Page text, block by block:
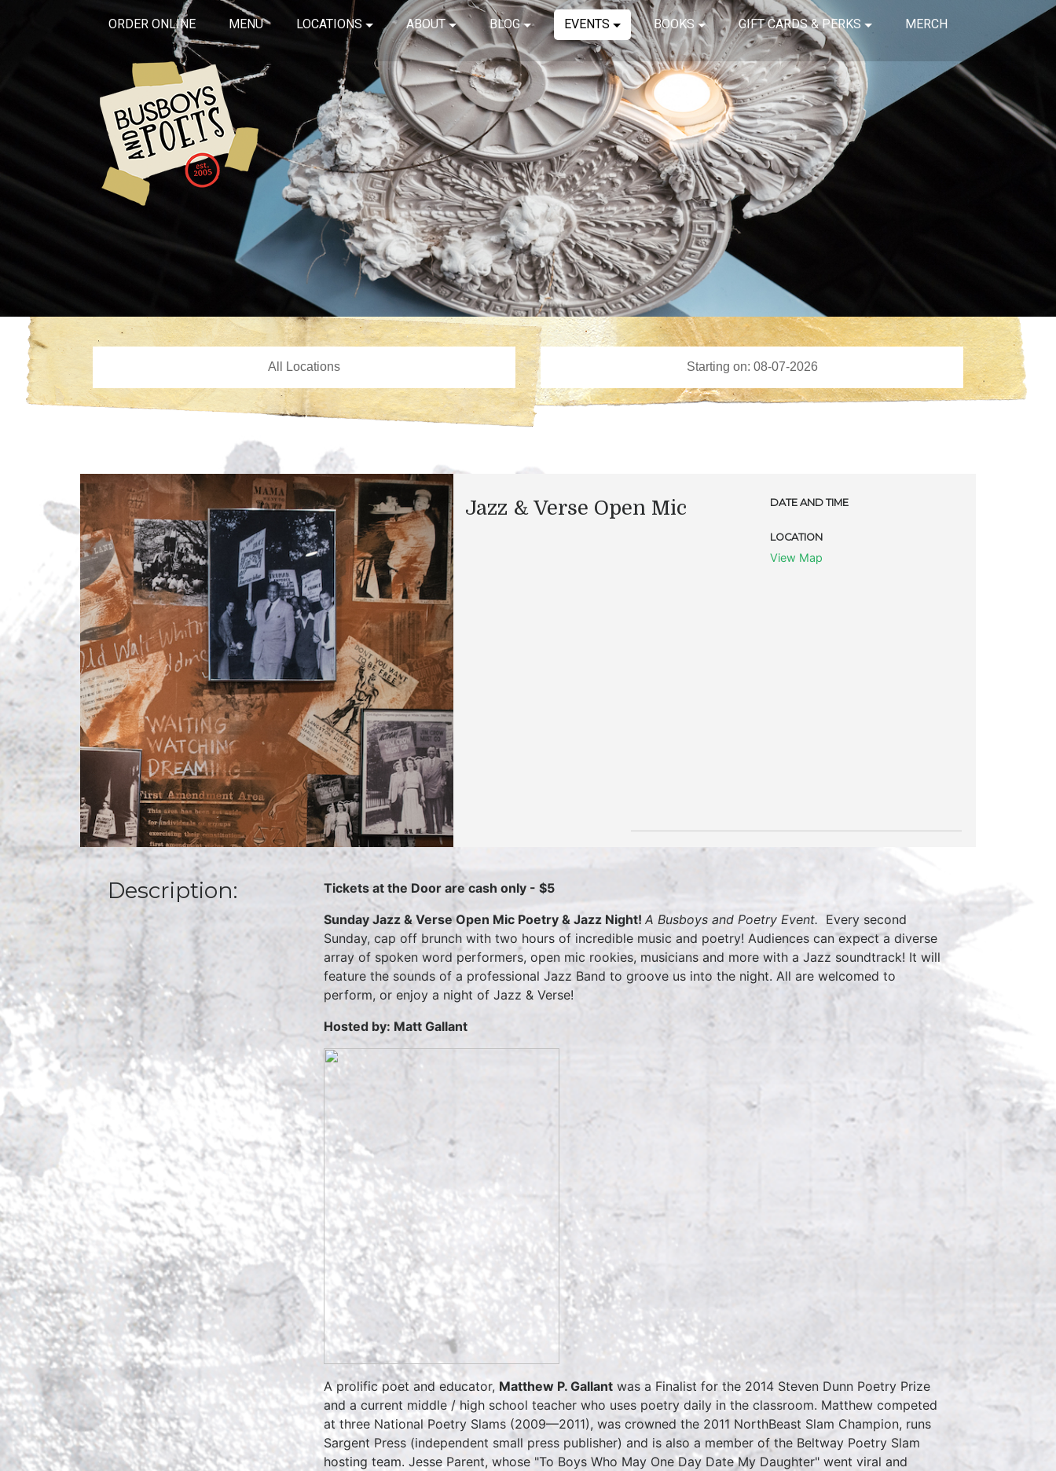
ORDER ONLINE MENU LOCATIONS ABOUT BLOG EVENTS BOOKS GIFT CARDS & PERKS MERCH
Jazz & Verse Open Mic DATE AND TIME
LOCATION
View Map
Description:
Tickets at the Door are cash only - $5
Sunday Jazz & Verse Open Mic Poetry & Jazz Night! A Busboys and Poetry Event. Every second
Sunday, cap off brunch with two hours of incredible music and poetry! Audiences can expect a diverse
array of spoken word performers, open mic rookies, musicians and more with a Jazz soundtrack! It will
feature the sounds of a professional Jazz Band to groove us into the night. All are welcomed to
perform, or enjoy a night of Jazz & Verse!
Hosted by: Matt Gallant
A prolific poet and educator, Matthew P. Gallant was a Finalist for the 2014 Steven Dunn Poetry Prize
and a current middle / high school teacher who uses poetry daily in the classroom. Matthew competed
at three National Poetry Slams (2009—2011), was crowned the 2011 NorthBeast Slam Champion, runs
Sargent Press (independent small press publisher) and is also a member of the Beltway Poetry Slam
hosting team. Jesse Parent, whose "To Boys Who May One Day Date My Daughter" went viral and